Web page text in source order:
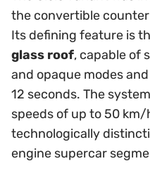
the convertible
Its defining feature is
glass roof, capable of
and opaque modes
12 seconds. The
speeds of up to 50 km/
technologically
engine supercar